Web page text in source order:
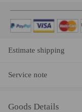
Estimate shipping
Service note
Goods Details